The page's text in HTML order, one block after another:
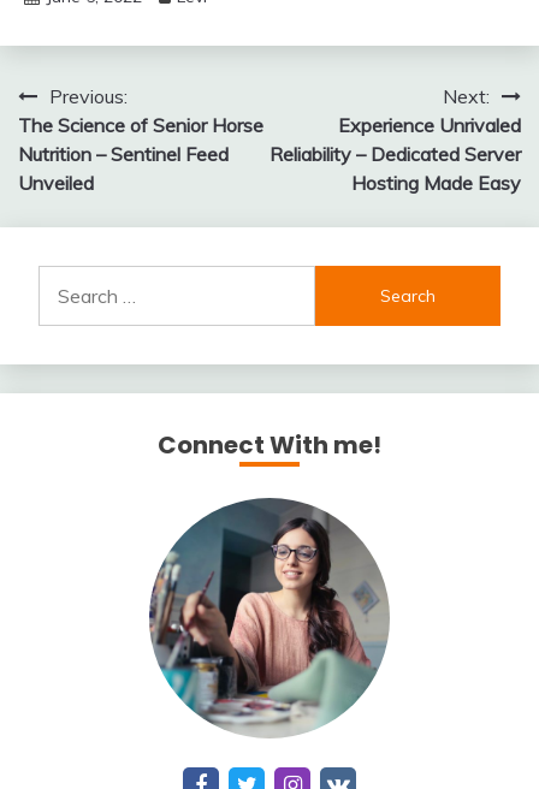
Post
navigation
Previous:
The Science of Senior Horse
Nutrition – Sentinel Feed
Unveiled
Next:
Experience Unrivaled
Reliability – Dedicated Server
Hosting Made Easy
for:
Connect With me!